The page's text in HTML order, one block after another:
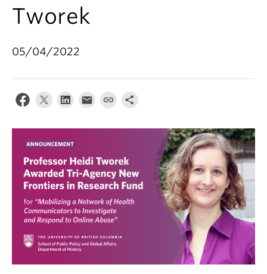
Tworek
05/04/2022